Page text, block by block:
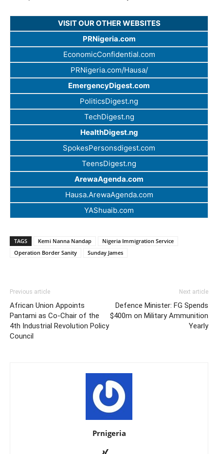
VISIT OUR OTHER WEBSITES
PRNigeria.com
EconomicConfidential.com
PRNigeria.com/Hausa/
EmergencyDigest.com
PoliticsDigest.ng
TechDigest.ng
HealthDigest.ng
SpokesPersonsdigest.com
TeensDigest.ng
ArewaAgenda.com
Hausa.ArewaAgenda.com
YAShuaib.com
TAGS Kemi Nanna Nandap
Nigeria Immigration Service
Operation Border Sanity
Sunday James
Previous article
African Union Appoints
Pantami as Co-Chair of the
4th Industrial Revolution Policy
Council
Next article
Defence Minister: FG Spends
$400m on Military Ammunition
Yearly
Prnigeria